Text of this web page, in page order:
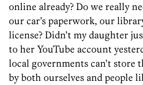
online already? Do we really
our car’s paperwork, our
license? Didn’t my daughter
to her YouTube account
local governments can’t store
by both ourselves and people